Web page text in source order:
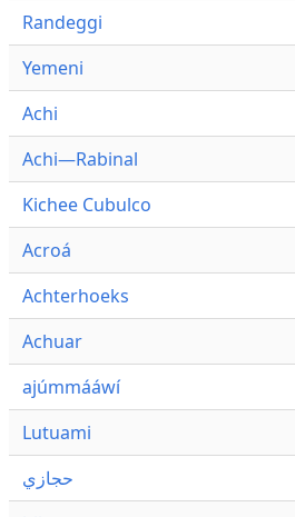
Randeggi
Yemeni
Achi
Achi—Rabinal
Kichee Cubulco
Acroá
Achterhoeks
Achuar
ajúmmááwí
Lutuami
حجازي